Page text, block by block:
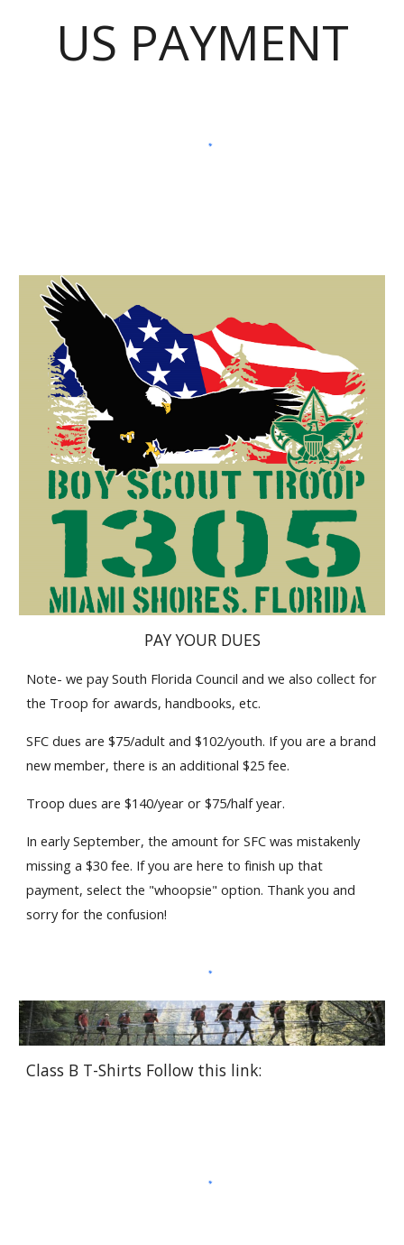
US PAYMENT
PAY YOUR DUES
Note- we pay South Florida Council and we also collect for
the Troop for awards, handbooks, etc.
SFC dues are $75/adult and $102/youth. If you are a brand
new member, there is an additional $25 fee.
Troop dues are $140/year or $75/half year.
In early September, the amount for SFC was mistakenly
missing a $30 fee. If you are here to finish up that
payment, select the "whoopsie" option. Thank you and
sorry for the confusion!
Class B T-Shirts Follow this link: